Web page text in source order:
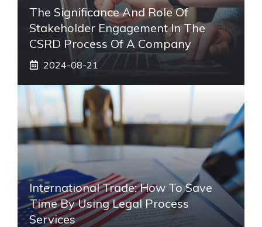
The Significance And Role Of
Stakeholder Engagement In The
CSRD Process Of A Company
2024-08-21
International Trade: How To Save
Time By Using Legal Process
Services